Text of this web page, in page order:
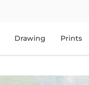
Drawing Prints